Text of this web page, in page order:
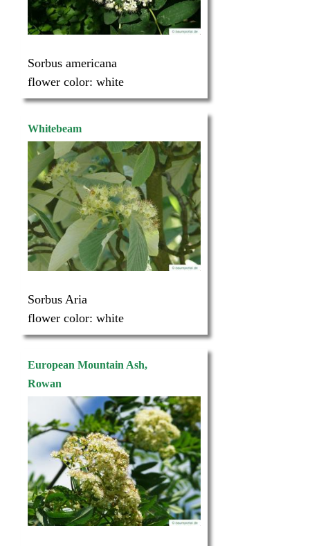
Sorbus americana
flower color: white
Whitebeam
Sorbus Aria
flower color: white
European Mountain Ash,
Rowan